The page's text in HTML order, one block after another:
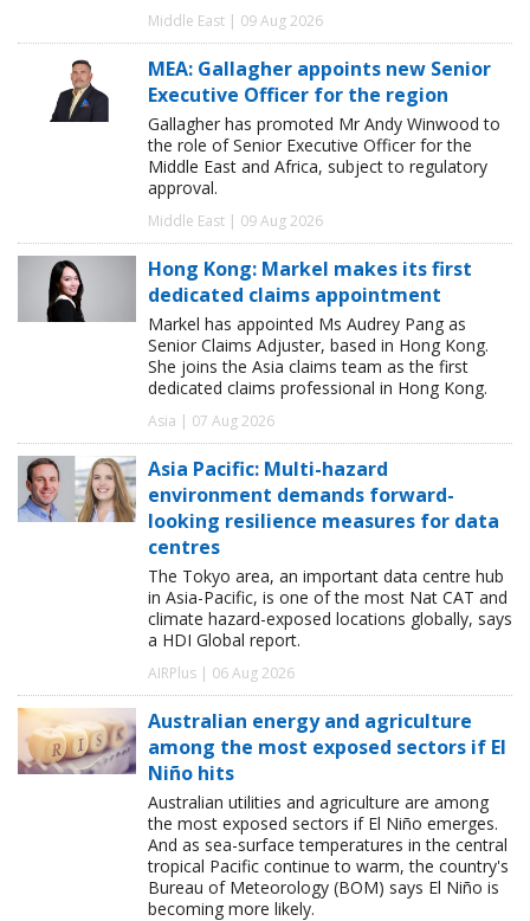
Middle East | 09 Aug 2026
MEA: Gallagher appoints new Senior
Executive Officer for the region
Gallagher has promoted Mr Andy Winwood to
the role of Senior Executive Officer for the
Middle East and Africa, subject to regulatory
approval.
Middle East | 09 Aug 2026
Hong Kong: Markel makes its first
dedicated claims appointment
Markel has appointed Ms Audrey Pang as
Senior Claims Adjuster, based in Hong Kong.
She joins the Asia claims team as the first
dedicated claims professional in Hong Kong.
Asia | 07 Aug 2026
Asia Pacific: Multi-hazard
environment demands forward-
looking resilience measures for data
centres
The Tokyo area, an important data centre hub
in Asia-Pacific, is one of the most Nat CAT and
climate hazard-exposed locations globally, says
a HDI Global report.
AIRPlus | 06 Aug 2026
Australian energy and agriculture
among the most exposed sectors if El
Niño hits
Australian utilities and agriculture are among
the most exposed sectors if El Niño emerges.
And as sea-surface temperatures in the central
tropical Pacific continue to warm, the country's
Bureau of Meteorology (BOM) says El Niño is
becoming more likely.